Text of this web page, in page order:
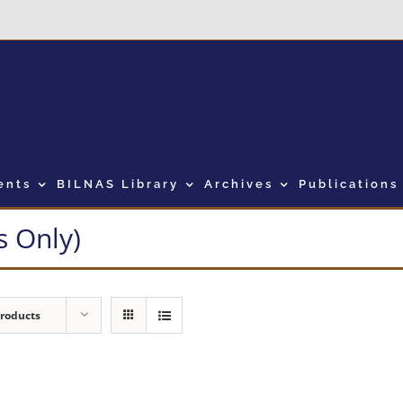
BILNAS Library Archives Publications
Only)